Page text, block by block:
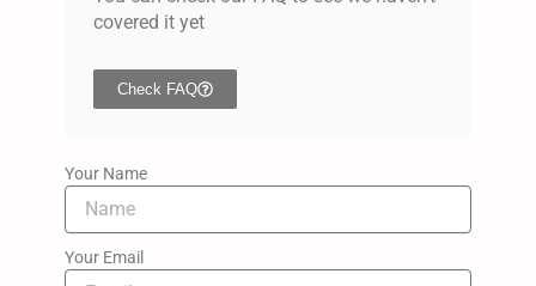
covered it yet
Check FAQ
Your Name
Your Email